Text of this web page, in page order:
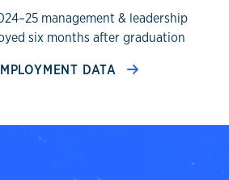
management & leadership
six months after graduation
DATA